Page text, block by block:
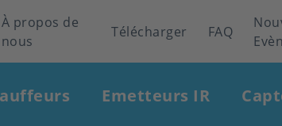
À propos de
nous
Télécharger FAQ
Emetteurs IR